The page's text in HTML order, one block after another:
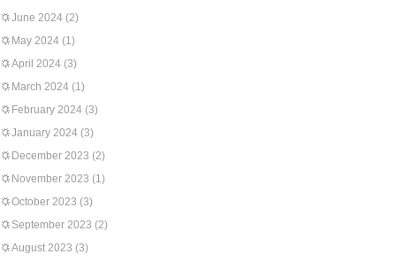
June 2024 (2)
May 2024 (1)
April 2024 (3)
March 2024 (1)
February 2024 (3)
January 2024 (3)
December 2023 (2)
November 2023 (1)
October 2023 (3)
September 2023 (2)
August 2023 (3)